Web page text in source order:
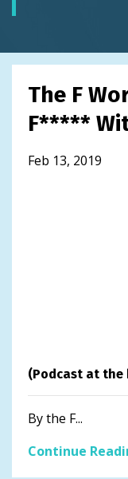
The F
F*****
Feb 13, 2019
(Podcast at the
By the F...
Continue